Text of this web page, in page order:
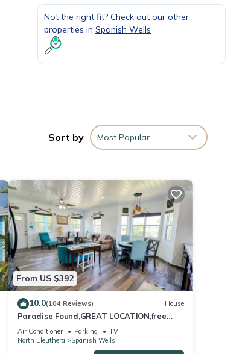
Not the right fit? Check out our other
properties in Spanish Wells
Sort by Most Popular
From US $392
10.0(104 Reviews) House
Paradise Found,GREAT LOCATION,free
golfcart, dishwasher, sup, kayak, rain
water
Air Conditioner Parking
TV
North Eleuthera
Spanish Wells